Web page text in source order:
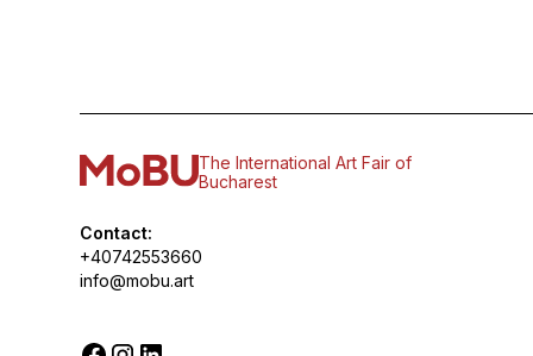
The International Art Fair of
Bucharest
Contact:
+40742553660
info@mobu.art